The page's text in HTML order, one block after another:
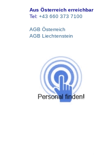
Aus Österreich erreichbar
Tel: +43 660 373 7100
AGB Österreich
AGB Liechtenstein